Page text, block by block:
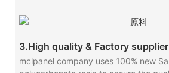
3.High quality & Factory supplier
mclpanel company uses 100% new